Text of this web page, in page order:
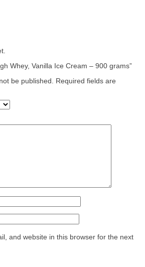
Whey, Vanilla Ice Cream – 900 grams”
be published.
Required fields are
and website in this browser for the next